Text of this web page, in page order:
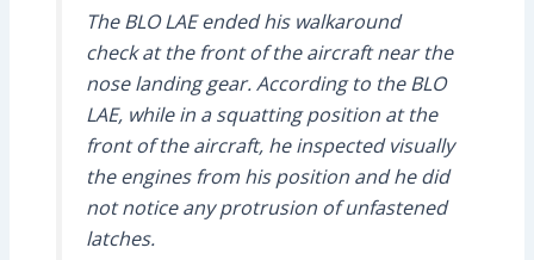
The BLO LAE ended his walkaround
check at the front of the aircraft near the
nose landing gear. According to the BLO
LAE, while in a squatting position at the
front of the aircraft, he inspected visually
the engines from his position and he did
not notice any protrusion of unfastened
latches.